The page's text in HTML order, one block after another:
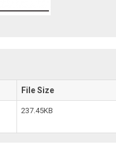
File Size
237.45KB